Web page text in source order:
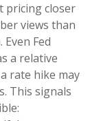
pricing closer
views than
Fed
a relative
rate hike may
This signals